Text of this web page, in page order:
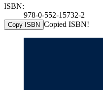
ISBN:
978-0-552-15732-2
Copy ISBN Copied ISBN!